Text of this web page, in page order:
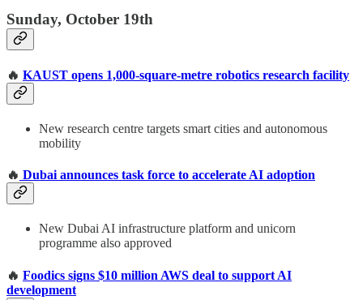
Sunday, October 19th
🔥 KAUST opens 1,000-square-metre robotics research facility
New research centre targets smart cities and autonomous
mobility
🔥 Dubai announces task force to accelerate AI adoption
New Dubai AI infrastructure platform and unicorn
programme also approved
🔥 Foodics signs $10 million AWS deal to support AI
development